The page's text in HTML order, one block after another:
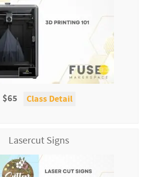
$65 Class Detail
Lasercut Signs